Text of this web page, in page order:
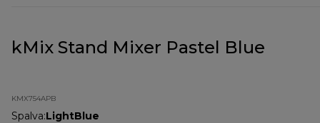
kMix Stand Mixer Pastel Blue
KMX754APB
Spalva:LightBlue